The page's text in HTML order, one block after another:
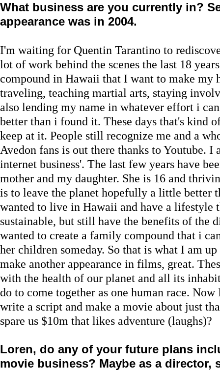
What business are you currently in?
appearance was in 2004.
I'm waiting for Quentin Tarantino to
lot of work behind the scenes the last 18
compound in Hawaii that I want to make
traveling, teaching martial arts, staying
also lending my name in whatever effort i
better than i found it. These days that's kind
keep at it. People still recognize me and a
Avedon fans is out there thanks to Youtube. I
internet business'. The last few years have
mother and my daughter. She is 16 and
is to leave the planet hopefully a little better
wanted to live in Hawaii and have a lifestyle
sustainable, but still have the benefits of the
wanted to create a family compound that i
her children someday. So that is what I am
make another appearance in films, great.
with the health of our planet and all its
do to come together as one human race.
write a script and make a movie about just
spare us $10m that likes adventure (laughs)?
Loren, do any of your future plans
movie business? Maybe as a director,